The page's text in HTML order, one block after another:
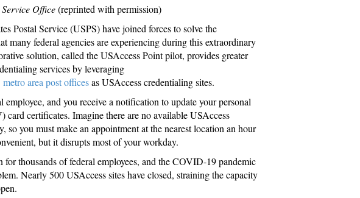
Office(reprinted with permission)
Postal Service (USPS) have joined forces to solve the
many federal agencies are experiencing during this extraordinary
solution, called the USAccess Point pilot, provides greater
services by leveraging
area post officesas USAccess credentialing sites.
employee, and you receive a notification to update your personal
certificates. Imagine there are no available USAccess
so you must make an appointment at the nearest location an hour
but it disrupts most of your workday.
for thousands of federal employees, and the COVID-19 pandemic
Nearly 500 USAccess sites have closed, straining the capacity